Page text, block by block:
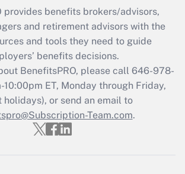
provides benefits brokers/advisors,
and retirement advisors with the
and tools they need to guide
benefits decisions.
BenefitsPRO, please call 646-978-
ET, Monday through Friday,
holidays), or send an email to
Team.com.